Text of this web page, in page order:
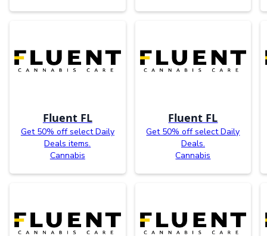
Fluent FL
Get 50% off select Daily
Deals items.
Cannabis
Fluent FL
Get 50% off select Daily
Deals.
Cannabis